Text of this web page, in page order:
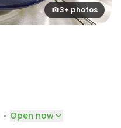
3+ photos
· Open now